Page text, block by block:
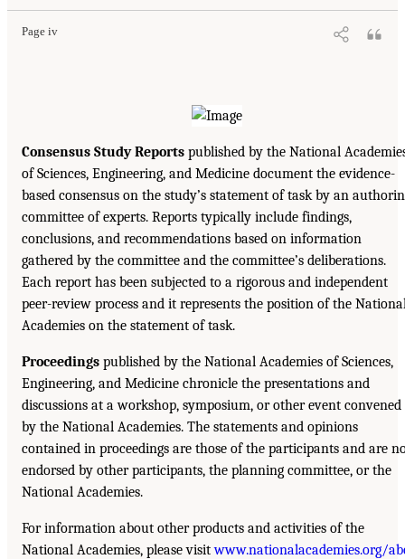
Page iv
Consensus Study Reports published by the National
of Sciences, Engineering, and Medicine document the evidence-
based consensus on the study’s statement of task by an
committee of experts. Reports typically include findings,
conclusions, and recommendations based on information
gathered by the committee and the committee’s deliberations.
Each report has been subjected to a rigorous and independent
peer-review process and it represents the position of the
Academies on the statement of task.
Proceedings published by the National Academies of Sciences,
Engineering, and Medicine chronicle the presentations and
discussions at a workshop, symposium, or other event convened
by the National Academies. The statements and opinions
contained in proceedings are those of the participants and are
endorsed by other participants, the planning committee, or the
National Academies.
For information about other products and activities of the
National Academies, please visitwww.nationalacademies.org/